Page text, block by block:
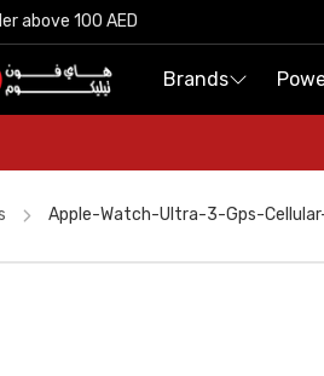
above 100 AED
Brands
above 100 AED
Brands
Apple-Watch-Ultra-3-Gps-